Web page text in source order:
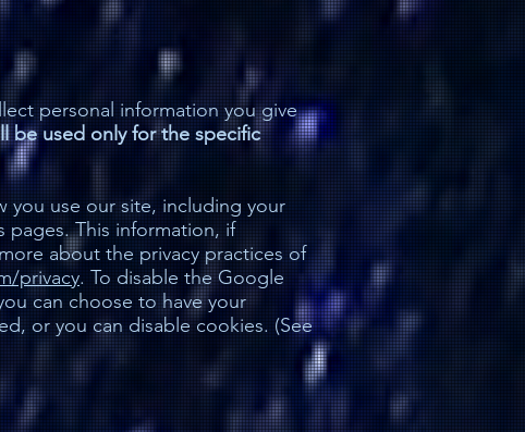
personal information you give
be used only for the specific
you use our site, including your
This information, if
about the privacy practices of
privacy. To disable the Google
can choose to have your
or you can disable cookies. (See